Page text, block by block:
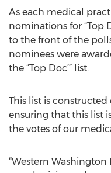
As each medical
nominations for “Top
to the front of the
nominees were
the “Top Doc’” list.
This list is
ensuring that this list
the votes of our
“Western